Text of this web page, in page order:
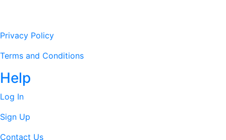
Privacy Policy
Terms and Conditions
Help
Log In
Sign Up
Contact Us